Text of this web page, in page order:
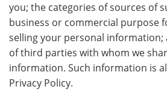
you; the categories of sources of
business or commercial purpose
selling your personal information;
of third parties with whom we
information. Such information is
Privacy Policy.